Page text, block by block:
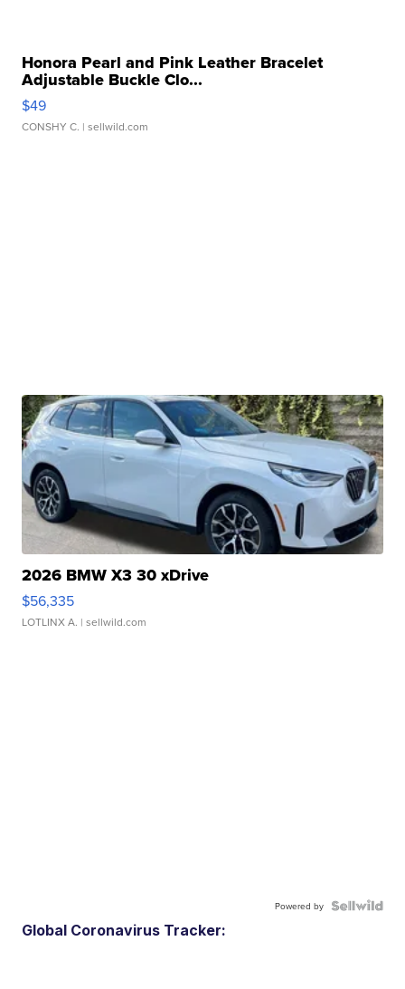
Honora Pearl and Pink Leather Bracelet
Adjustable Buckle Clo...
$49
CONSHY C. | sellwild.com
2026 BMW X3 30 xDrive
$56,335
LOTLINX A. | sellwild.com
Powered by
Global Coronavirus Tracker: